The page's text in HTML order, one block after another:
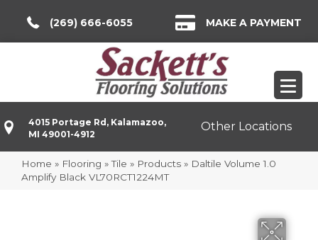
(269) 666-6055 MAKE A PAYMENT
4015 Portage Rd, Kalamazoo,
MI 49001-4912
Other Locations
Home » Flooring »Tile » Products » Daltile Volume 1.0
Amplify Black VL70RCT1224MT